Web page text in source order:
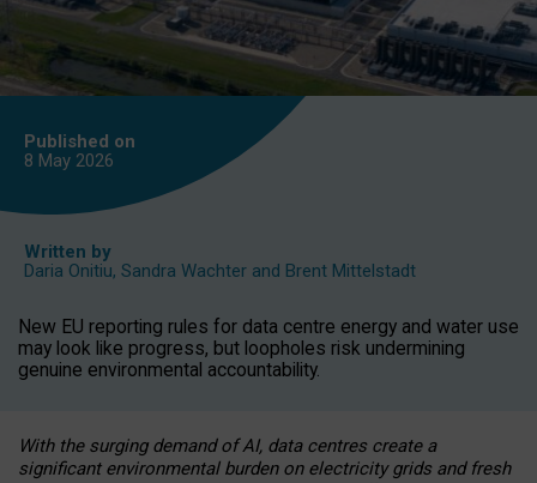
Published on
8 May 2026
Written by
Daria Onitiu, Sandra Wachter and Brent Mittelstadt
New EU reporting rules for data centre energy and water use
may look like progress, but loopholes risk undermining
genuine environmental accountability.
With the surging demand of AI, data centres create a
significant environmental burden on electricity grids and fresh